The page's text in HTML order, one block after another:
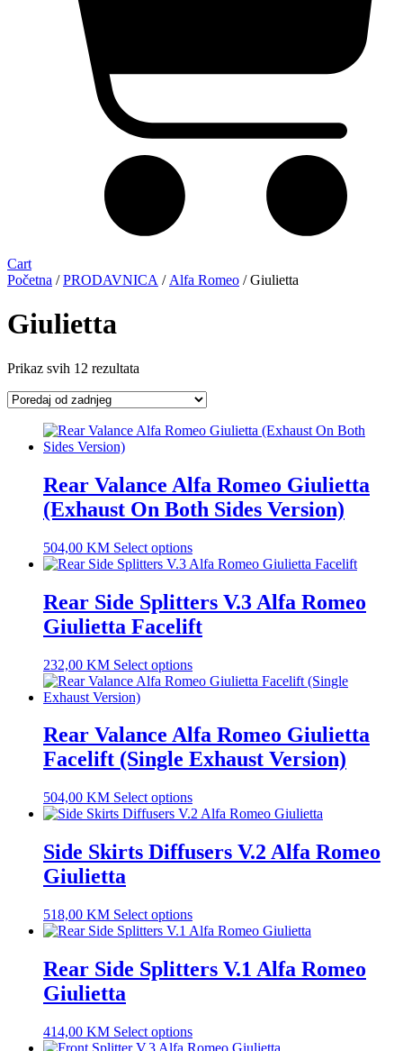
Cart
Početna /PRODAVNICA / Alfa Romeo / Giulietta
Giulietta
Prikaz svih 12 rezultata
Rear Valance Alfa Romeo Giulietta
(Exhaust On Both Sides Version)
504,00 KM Select options
Rear Side Splitters V.3 Alfa Romeo
Giulietta Facelift
232,00 KM Select options
Rear Valance Alfa Romeo Giulietta
Facelift (Single Exhaust Version)
504,00 KM Select options
Side Skirts Diffusers V.2 Alfa Romeo
Giulietta
518,00 KM Select options
Rear Side Splitters V.1 Alfa Romeo
Giulietta
414,00 KM Select options